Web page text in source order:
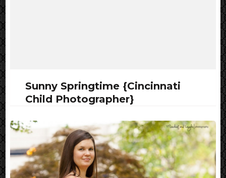
Sunny Springtime {Cincinnati
Child Photographer}